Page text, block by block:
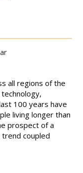
all regions of the
100 years have
living longer than
prospect of a
coupled